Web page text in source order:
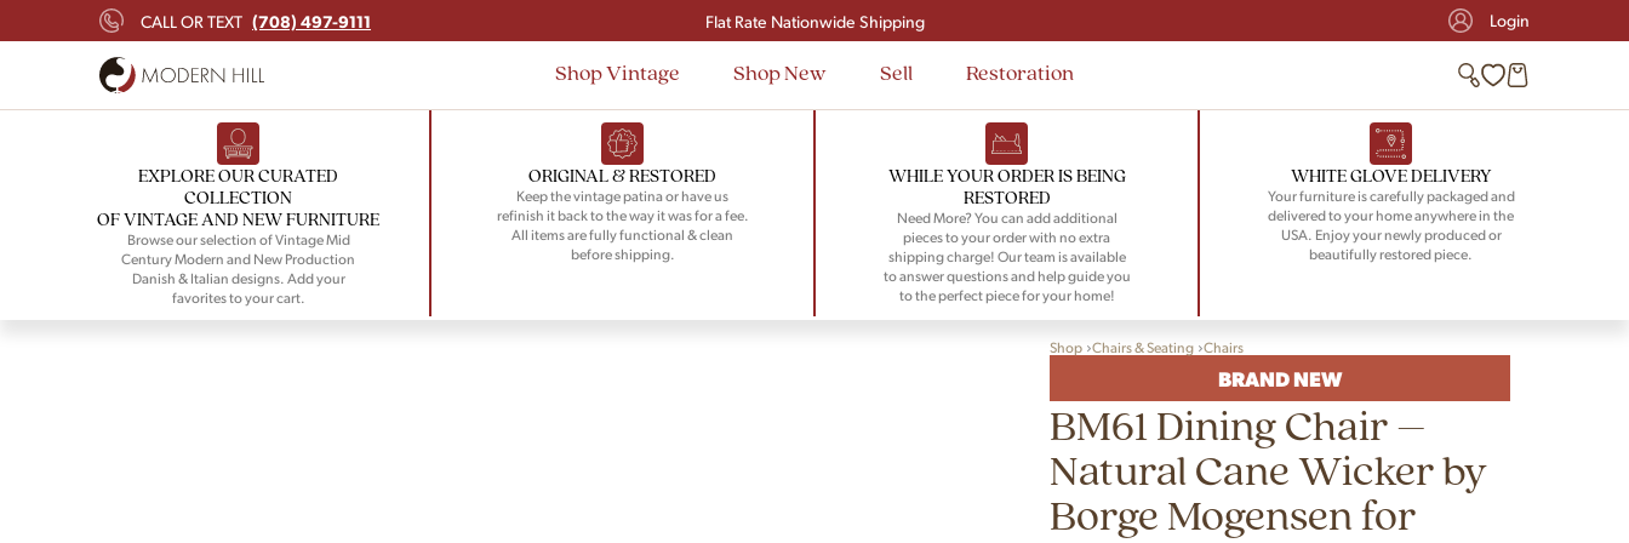
CALL OR TEXT (708) 497-9111
Signup and save $50 on your first order
Flat Rate Nationwide Shipping
Login
Shop Vintage Shop New Sell Restoration
EXPLORE OUR CURATED
COLLECTION
OF VINTAGE AND NEW FURNITURE
Browse our selection of Vintage Mid
Century Modern and New Production
Danish & Italian designs. Add your
favorites to your cart.
ORIGINAL & RESTORED
Keep the vintage patina or have us
refinish it back to the way it was for a fee.
All items are fully functional & clean
before shipping.
WHILE YOUR ORDER IS BEING
RESTORED
Need More? You can add additional
pieces to your order with no extra
shipping charge! Our team is available
to answer questions and help guide you
to the perfect piece for your home!
WHITE GLOVE DELIVERY
Your furniture is carefully packaged and
delivered to your home anywhere in the
USA. Enjoy your newly produced or
beautifully restored piece.
Shop Chairs & Seating Chairs
BRAND NEW
BM61 Dining Chair –
Natural Cane Wicker by
Borge Mogensen for